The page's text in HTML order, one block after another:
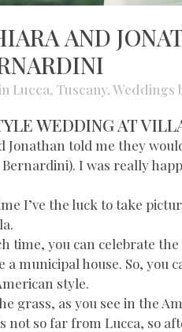
AND
Lucca, Tuscany,Weddings
WEDDING AT
Jonathan told me they
I was really
I’ve the luck to take
time, you can celebrate
a municipal house. So,
style.
grass, as you see in the
not so far from Lucca, so